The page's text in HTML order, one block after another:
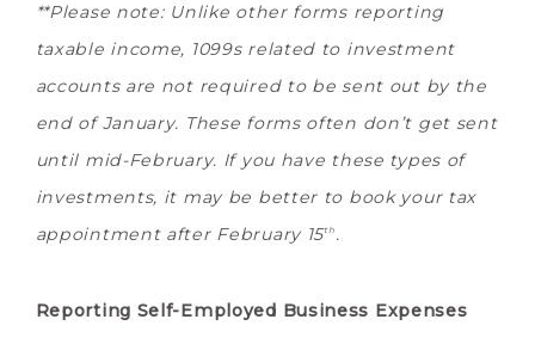
**Please note: Unlike other forms reporting
taxable income, 1099s related to investment
accounts are not required to be sent out by the
end of January. These forms often don’t get sent
until mid-February. If you have these types of
investments, it may be better to book your tax
appointment after February 15th .
Reporting Self-Employed Business Expenses